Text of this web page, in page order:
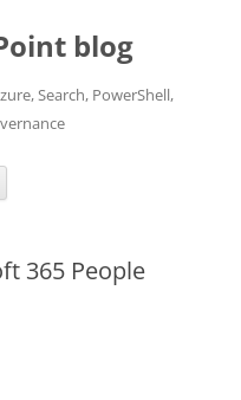
blog
Search, PowerShell,
365 People